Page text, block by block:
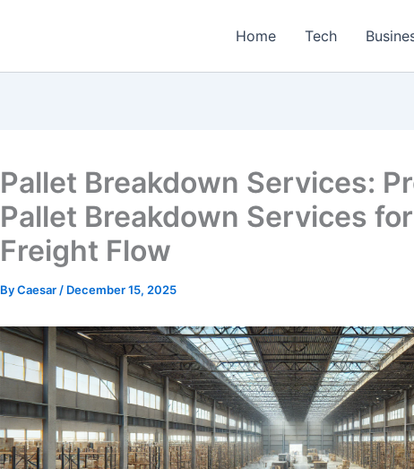
Home Tech
Pallet Breakdown Services:
Pallet Breakdown Services
Freight Flow
ByCaesar / December 15, 2025